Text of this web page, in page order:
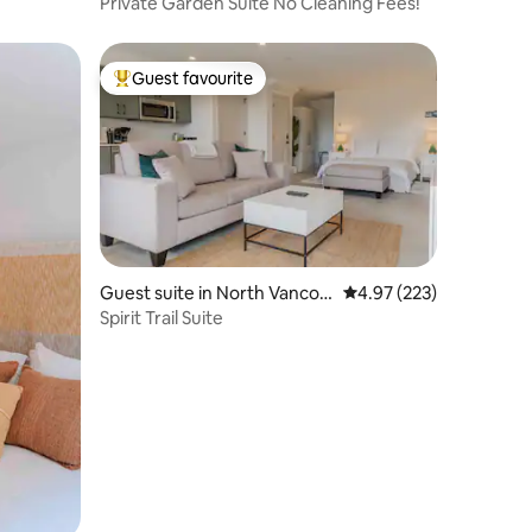
Top guest favourite
Guest favourite
Guest suite in North Vancou
ver
4.97 out of 5 average
4.97 (223)
Spirit Trail Suite